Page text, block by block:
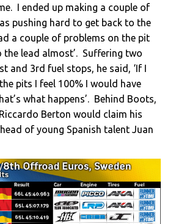
I ended up making a couple of
pushing hard to get back to the
a couple of problems on the pit
the lead almost’. Suffering two
and 3rd fuel stops, he said, ‘If I
pits I feel 100% I would have
what happens’. Behind Boots,
Berton would claim his
of young Spanish talent Juan